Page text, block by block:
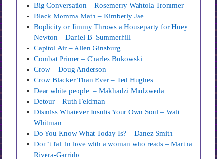
Big Conversation – Rosemerry Wahtola Trommer
Black Momma Math – Kimberly Jae
Boplicity or Jimmy Throws a Houseparty for Huey
Newton – Daniel B. Summerhill
Capitol Air – Allen Ginsburg
Combat Primer – Charles Bukowski
Crow – Doug Anderson
Crow Blacker Than Ever – Ted Hughes
Dear white people – Makhadzi Mudzweda
Detour – Ruth Feldman
Dismiss Whatever Insults Your Own Soul – Walt
Whitman
Do You Know What Today Is? – Danez Smith
Don’t fall in love with a woman who reads – Martha
Rivera-Garrido